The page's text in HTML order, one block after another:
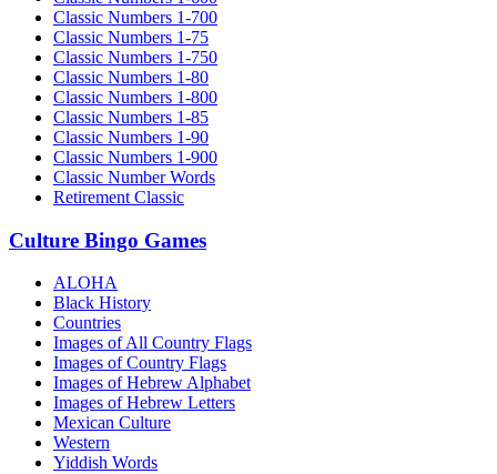
Classic Numbers 1-700
Classic Numbers 1-75
Classic Numbers 1-750
Classic Numbers 1-80
Classic Numbers 1-800
Classic Numbers 1-85
Classic Numbers 1-90
Classic Numbers 1-900
Classic Number Words
Retirement Classic
Culture Bingo Games
ALOHA
Black History
Countries
Images of All Country Flags
Images of Country Flags
Images of Hebrew Alphabet
Images of Hebrew Letters
Mexican Culture
Western
Yiddish Words